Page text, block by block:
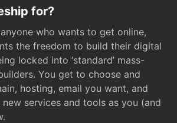
for?
who wants to get online,
the freedom to build their digital
locked into ‘standard’ mass-
You get to choose and
hosting, email you want, and
services and tools as you (and